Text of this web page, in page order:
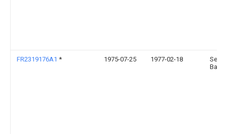
FR2319176A1 * 1975-07-25 1977-02-18
Seal